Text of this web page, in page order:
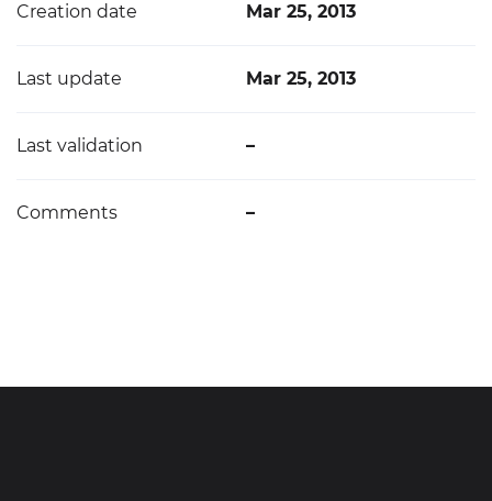
Creation date Mar 25, 2013
Last update Mar 25, 2013
Last validation –
Comments –